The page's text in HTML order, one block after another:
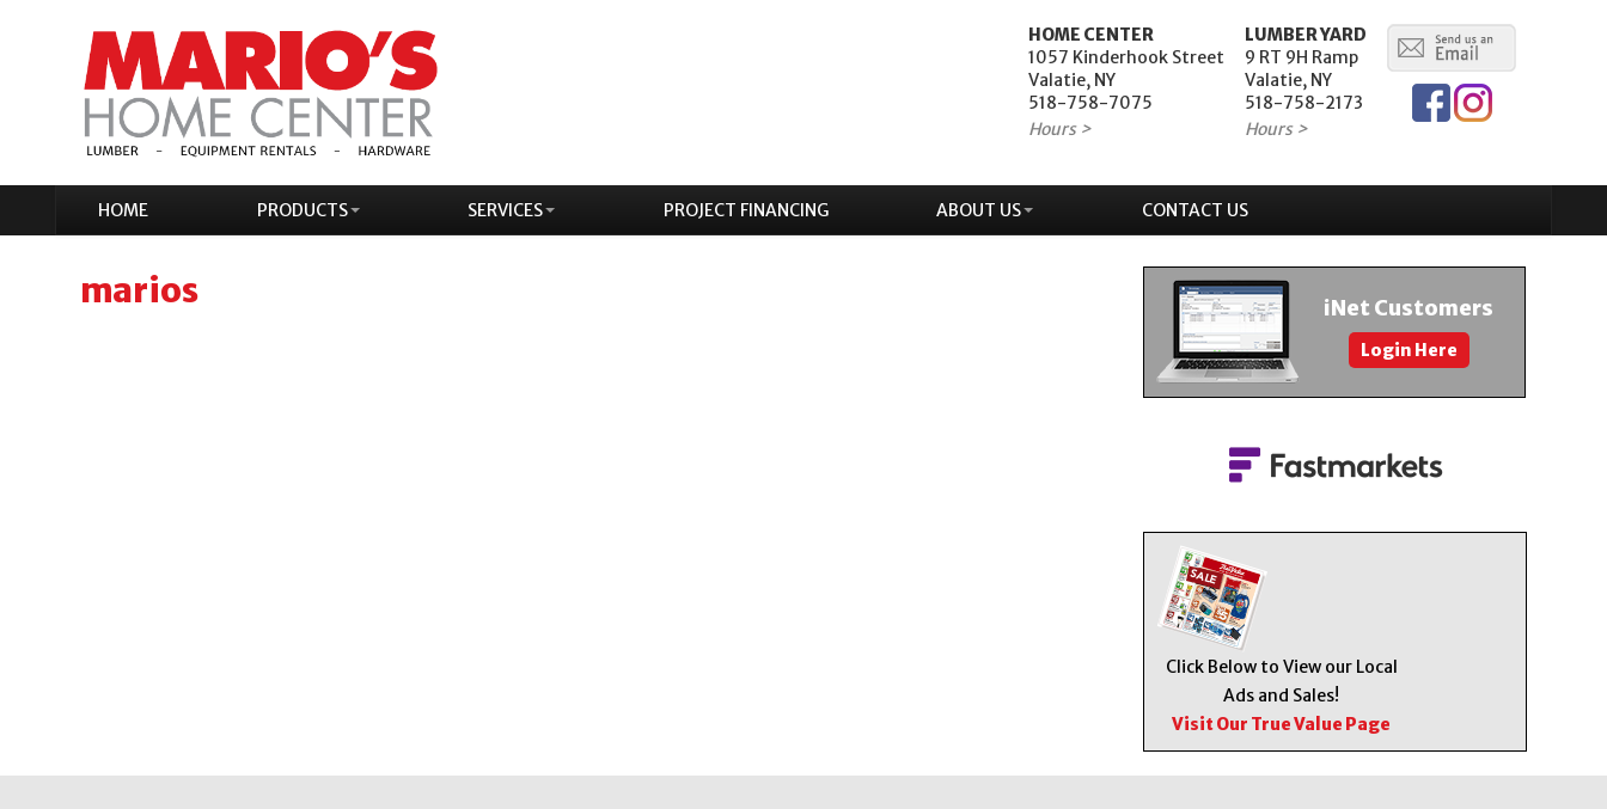
HOME CENTER
1057 Kinderhook Street
Valatie, NY
518-758-7075
Hours >
LUMBER YARD
9 RT 9H Ramp
Valatie, NY
518-758-2173
Hours >
HOME PRODUCTS SERVICES PROJECT FINANCING ABOUT US CONTACT US
marios iNet Customers
Login Here
Click Below to View our Local
Ads and Sales!
Visit Our True Value Page